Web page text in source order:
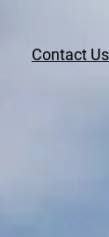
Contact Us